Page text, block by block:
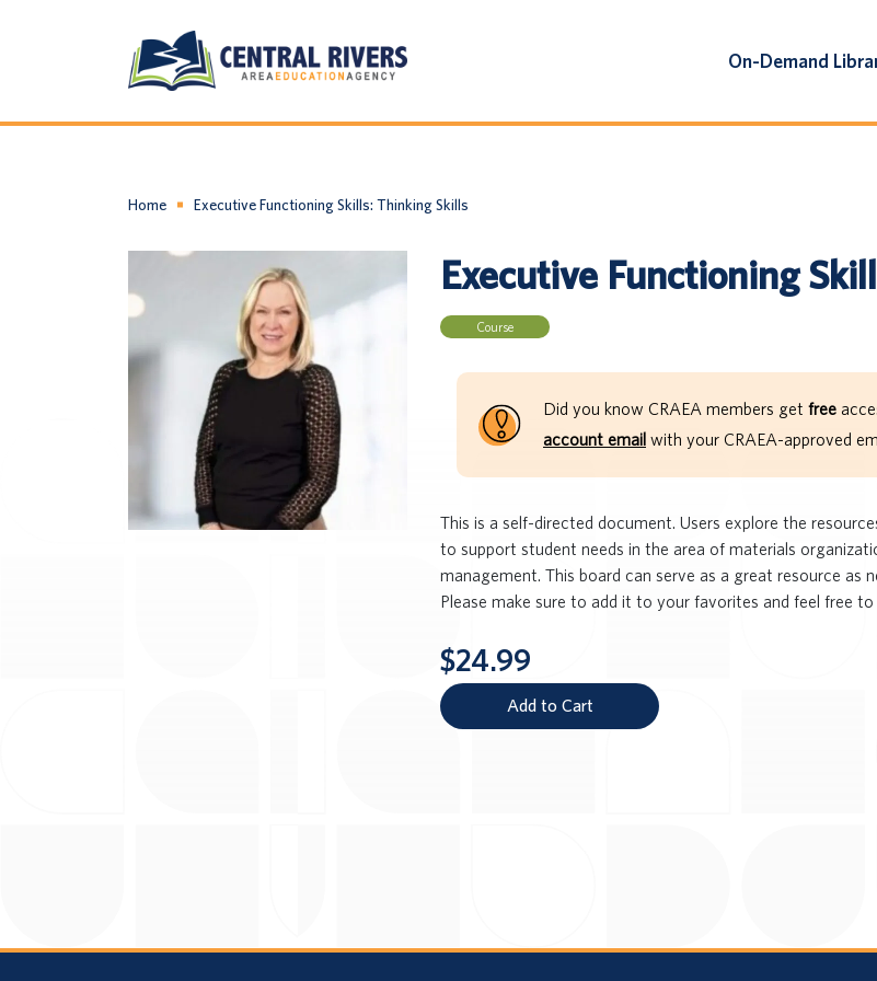
On-Demand
Home Executive Functioning Skills: Thinking Skills
Executive Functioning
Course
Did you know CRAEA members get free
account email with your CRAEA-approved
This is a self-directed document. Users explore the
to support student needs in the area of materials
management. This board can serve as a great resource as
Please make sure to add it to your favorites and feel free
$24.99
Add to Cart